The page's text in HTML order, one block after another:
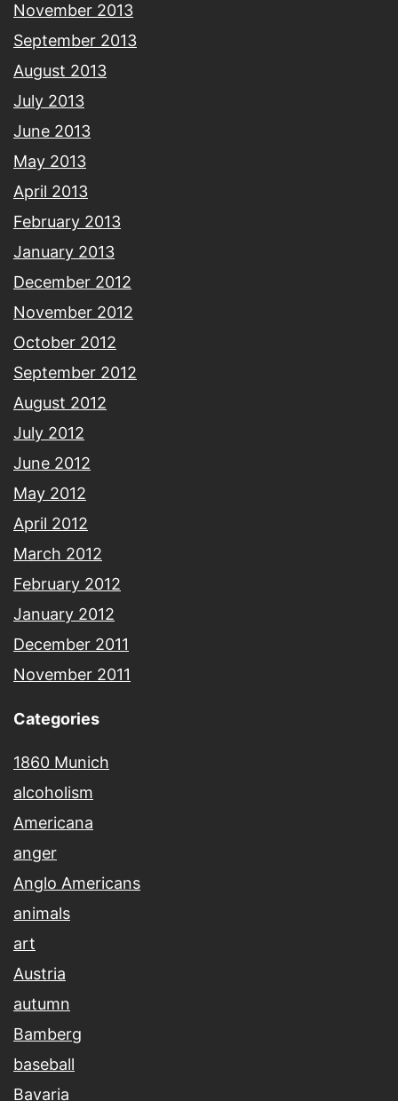
November 2013
September 2013
August 2013
July 2013
June 2013
May 2013
April 2013
February 2013
January 2013
December 2012
November 2012
October 2012
September 2012
August 2012
July 2012
June 2012
May 2012
April 2012
March 2012
February 2012
January 2012
December 2011
November 2011
Categories
1860 Munich
alcoholism
Americana
anger
Anglo Americans
animals
art
Austria
autumn
Bamberg
baseball
Bavaria